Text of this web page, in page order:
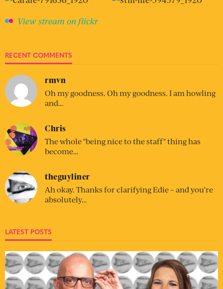
View stream on flickr
RECENT COMMENTS
rmvn
Oh my goodness. Oh my goodness. I am howling
and…
Chris
The whole "being nice to the staff" thing has
become…
theguyliner
Ah okay. Thanks for clarifying Edie – and you’re
absolutely…
LATEST POSTS